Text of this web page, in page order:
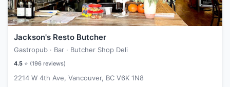
Jackson's Resto Butcher
Gastropub · Bar · Butcher Shop Deli
4.5 ⭐ (196 reviews)
2214 W 4th Ave, Vancouver, BC V6K 1N8